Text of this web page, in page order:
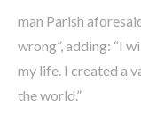
man Parish
wrong”, adding: “I
my life. I created a
the world.”